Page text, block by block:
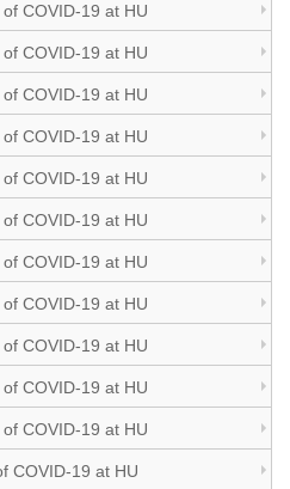
COVID-19 at HU
COVID-19 at HU
COVID-19 at HU
COVID-19 at HU
COVID-19 at HU
COVID-19 at HU
COVID-19 at HU
COVID-19 at HU
COVID-19 at HU
COVID-19 at HU
COVID-19 at HU
COVID-19 at HU